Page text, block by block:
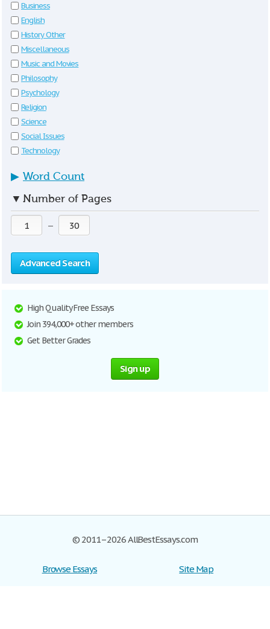
Business
English
History Other
Miscellaneous
Music and Movies
Philosophy
Psychology
Religion
Science
Social Issues
Technology
▶ Word Count
▼ Number of Pages
—
Advanced Search
High Quality Free Essays
Join 394,000+ other members
Get Better Grades
Sign up
© 2011–2026 AllBestEssays.com
Browse Essays
Site Map